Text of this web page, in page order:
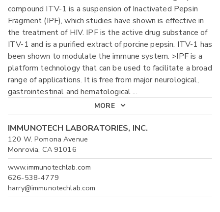
compound ITV-1 is a suspension of Inactivated Pepsin
Fragment (IPF), which studies have shown is effective in
the treatment of HIV. IPF is the active drug substance of
ITV-1 and is a purified extract of porcine pepsin. ITV-1 has
been shown to modulate the immune system. >IPF is a
platform technology that can be used to facilitate a broad
range of applications. It is free from major neurological,
gastrointestinal and hematological...
MORE
IMMUNOTECH LABORATORIES, INC.
120 W. Pomona Avenue
Monrovia, CA 91016
www.immunotechlab.com
626-538-4779
harry@immunotechlab.com